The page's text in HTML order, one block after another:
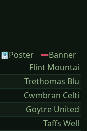
Poster
Banner
Flint Mountai
Trethomas Blu
Cwmbran Celti
Goytre United
Taffs Well